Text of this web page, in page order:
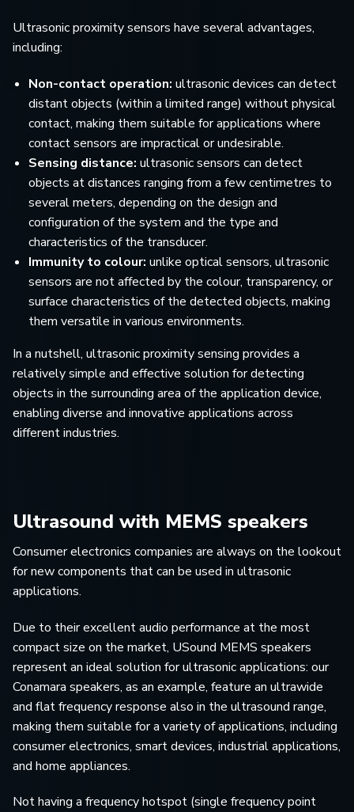
Ultrasonic proximity sensors have several advantages,
including:
Non-contact operation: ultrasonic devices can detect
distant objects (within a limited range) without physical
contact, making them suitable for applications where
contact sensors are impractical or undesirable.
Sensing distance: ultrasonic sensors can detect
objects at distances ranging from a few centimetres to
several meters, depending on the design and
configuration of the system and the type and
characteristics of the transducer.
Immunity to colour: unlike optical sensors, ultrasonic
sensors are not affected by the colour, transparency, or
surface characteristics of the detected objects, making
them versatile in various environments.
In a nutshell, ultrasonic proximity sensing provides a
relatively simple and effective solution for detecting
objects in the surrounding area of the application device,
enabling diverse and innovative applications across
different industries.
Ultrasound with MEMS speakers
Consumer electronics companies are always on the lookout
for new components that can be used in ultrasonic
applications.
Due to their excellent audio performance at the most
compact size on the market, USound MEMS speakers
represent an ideal solution for ultrasonic applications: our
Conamara speakers, as an example, feature an ultrawide
and flat frequency response also in the ultrasound range,
making them suitable for a variety of applications, including
consumer electronics, smart devices, industrial applications,
and home appliances.
Not having a frequency hotspot (single frequency point